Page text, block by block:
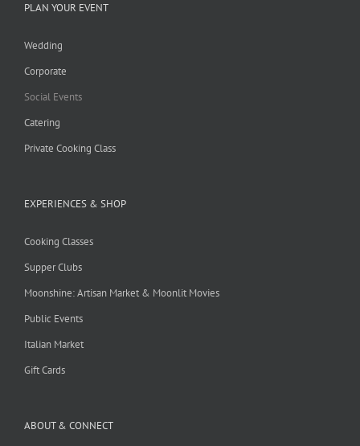
PLAN YOUR EVENT
Wedding
Corporate
Social Events
Catering
Private Cooking Class
EXPERIENCES & SHOP
Cooking Classes
Supper Clubs
Moonshine: Artisan Market & Moonlit Movies
Public Events
Italian Market
Gift Cards
ABOUT & CONNECT